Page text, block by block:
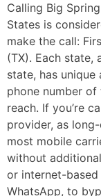
Calling Big
States is
make the call:
(TX). Each state,
state, has
phone number of
reach. If you’re
provider, as
most mobile
without
or internet-
WhatsApp, to